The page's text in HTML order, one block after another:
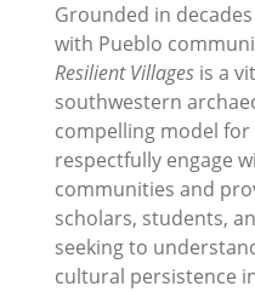
Grounded in
with Pueblo
Resilient Villages is a
southwestern
compelling model
respectfully engage
communities and
scholars, students,
seeking to
cultural persistence